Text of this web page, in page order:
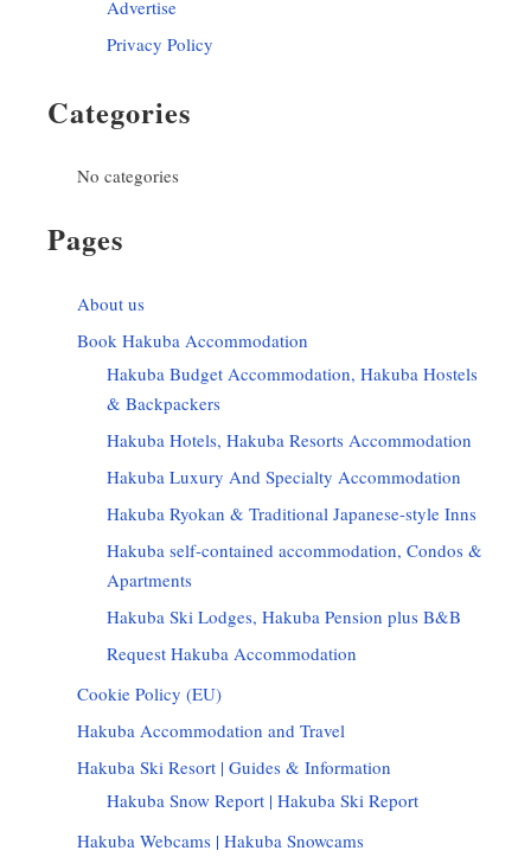
Advertise
Privacy Policy
Categories
No categories
Pages
About us
Book Hakuba Accommodation
Hakuba Budget Accommodation, Hakuba Hostels
& Backpackers
Hakuba Hotels, Hakuba Resorts Accommodation
Hakuba Luxury And Specialty Accommodation
Hakuba Ryokan & Traditional Japanese-style Inns
Hakuba self-contained accommodation, Condos &
Apartments
Hakuba Ski Lodges, Hakuba Pension plus B&B
Request Hakuba Accommodation
Cookie Policy (EU)
Hakuba Accommodation and Travel
Hakuba Ski Resort | Guides & Information
Hakuba Snow Report | Hakuba Ski Report
Hakuba Webcams | Hakuba Snowcams